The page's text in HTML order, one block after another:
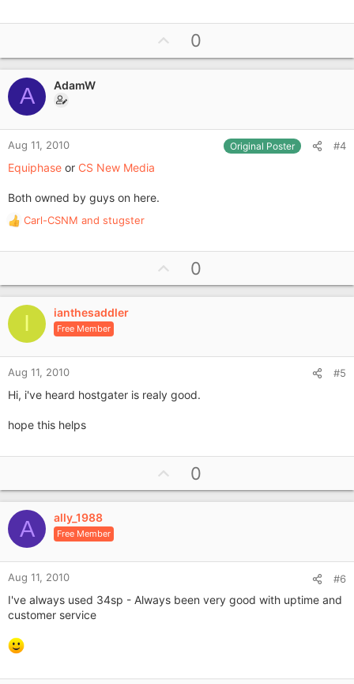
p
v
e
0
A AdamW
Aug 11, 2010 Original Poster #4
Equiphase or CS New Media
Both owned by guys on here.
R
a
t
i
o
n
s
:
Carl-CSNM and stugster
p
v
e
0
I ianthesaddler
Free Member
Aug 11, 2010 #5
Hi, i've heard hostgater is realy good.
hope this helps
p
v
e
0
A ally_1988
Free Member
Aug 11, 2010 #6
I've always used 34sp - Always been very good with uptime and
customer service